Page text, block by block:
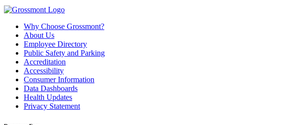
Why Choose Grossmont?
About Us
Employee Directory
Public Safety and Parking
Accreditation
Accessibility
Consumer Information
Data Dashboards
Health Updates
Privacy Statement